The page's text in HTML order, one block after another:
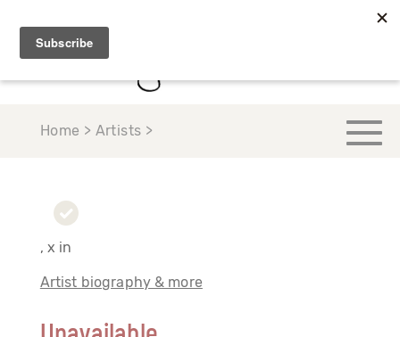
Home > Artists >
, x in
Artist biography & more